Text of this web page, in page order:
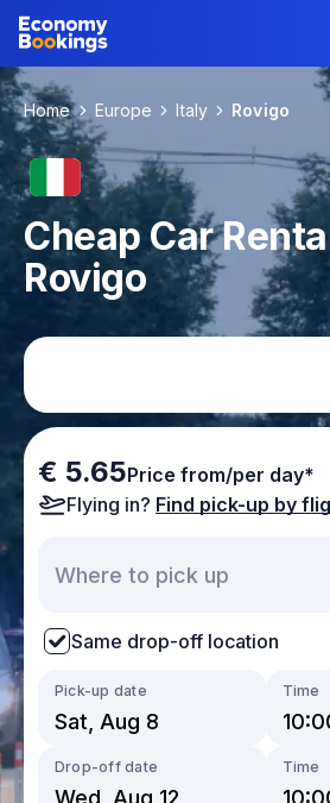
Home Europe Italy Rovigo
Cheap Car
Rovigo
€ 5.65Price from/per day*
Flying in? Find pick-up by
Same drop-off location
Pick-up date Time
Drop-off date Time